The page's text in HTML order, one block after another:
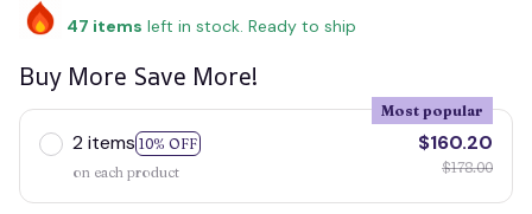
47 items left in stock. Ready to ship
Buy More Save More!
2 items 10% OFF
Most popular
on each product
$160.20
$178.00